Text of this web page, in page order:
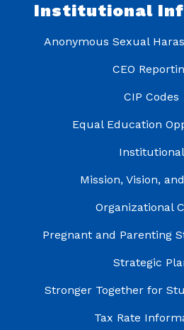
Institutional
Anonymous Sexual
CEO
CIP Codes
Equal Education
Institutional
Mission, Vision,
Organizational
Pregnant and Parenting
Strategic
Stronger Together for
Tax Rate